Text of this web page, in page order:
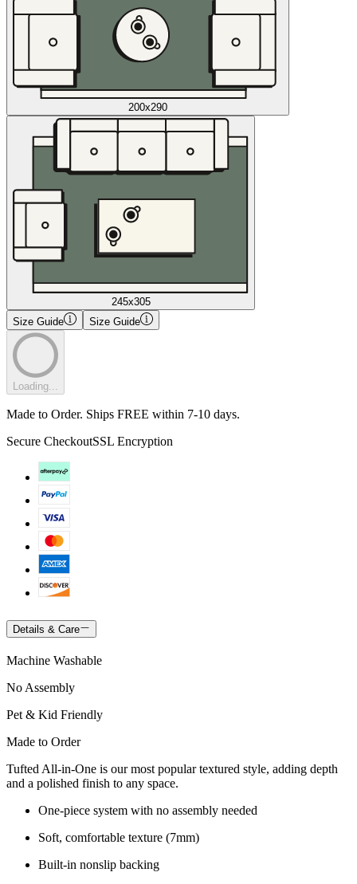
200x290
245x305
Size Guide
Size Guide
Loading...
Made to Order. Ships FREE within 7-10 days.
Secure CheckoutSSL Encryption
Details & Care
Machine Washable
No Assembly
Pet & Kid Friendly
Made to Order
Tufted All-in-One is our most popular textured style, adding depth
and a polished finish to any space.
One-piece system with no assembly needed
Soft, comfortable texture (7mm)
Built-in nonslip backing